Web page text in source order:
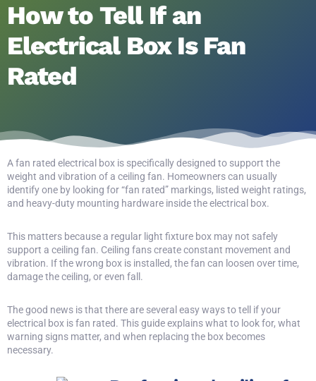
How to Tell If an
Electrical Box Is Fan
Rated
A fan rated electrical box is specifically designed to support the
weight and vibration of a ceiling fan. Homeowners can usually
identify one by looking for “fan rated” markings, listed weight ratings,
and heavy-duty mounting hardware inside the electrical box.
This matters because a regular light fixture box may not safely
support a ceiling fan. Ceiling fans create constant movement and
vibration. If the wrong box is installed, the fan can loosen over time,
damage the ceiling, or even fall.
The good news is that there are several easy ways to tell if your
electrical box is fan rated. This guide explains what to look for, what
warning signs matter, and when replacing the box becomes
necessary.